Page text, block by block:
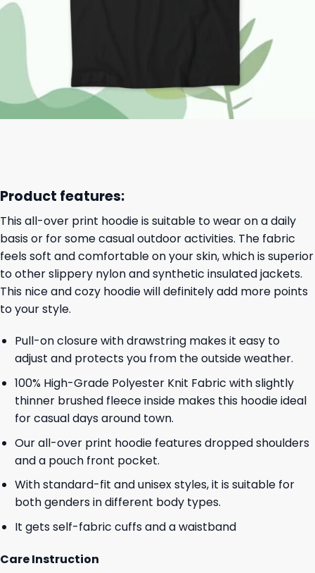
Product features:
This all-over print hoodie is suitable to wear on a daily
basis or for some casual outdoor activities. The fabric
feels soft and comfortable on your skin, which is superior
to other slippery nylon and synthetic insulated jackets.
This nice and cozy hoodie will definitely add more points
to your style.
Pull-on closure with drawstring makes it easy to
adjust and protects you from the outside weather.
100% High-Grade Polyester Knit Fabric with slightly
thinner brushed fleece inside makes this hoodie ideal
for casual days around town.
Our all-over print hoodie features dropped shoulders
and a pouch front pocket.
With standard-fit and unisex styles, it is suitable for
both genders in different body types.
It gets self-fabric cuffs and a waistband
Care Instruction